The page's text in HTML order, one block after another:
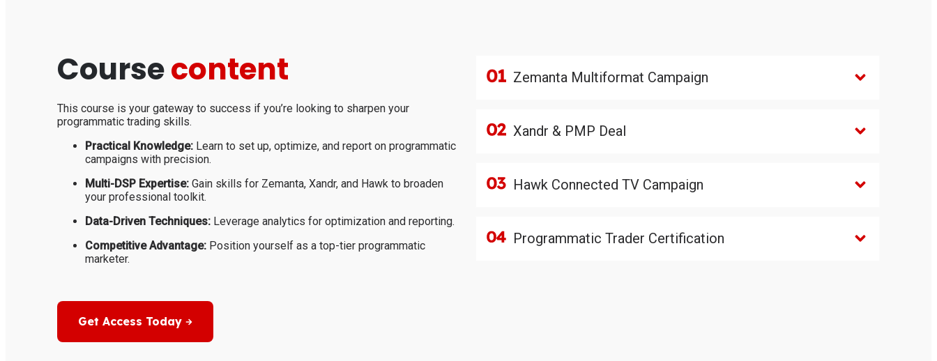
Coursecontent
This course is your gateway to success if you’re looking to sharpen your
programmatic trading skills.
Practical Knowledge: Learn to set up, optimize, and report on programmatic
campaigns with precision.
Multi-DSP Expertise: Gain skills for Zemanta, Xandr, and Hawk to broaden
your professional toolkit.
Data-Driven Techniques: Leverage analytics for optimization and reporting.
Competitive Advantage: Position yourself as a top-tier programmatic
marketer.
Get Access Today
Zemanta Multiformat Campaign
Xandr & PMP Deal
Hawk Connected TV Campaign
Programmatic Trader Certification